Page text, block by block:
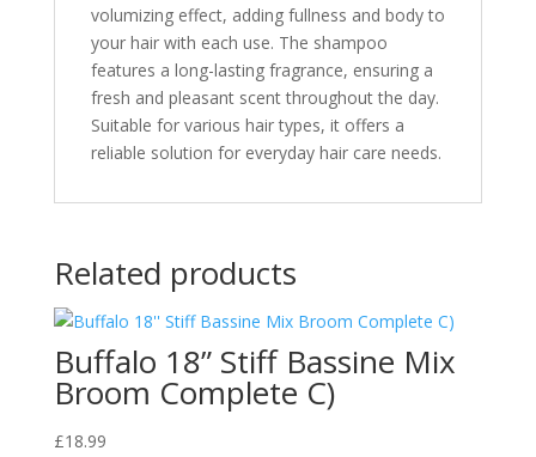
volumizing effect, adding fullness and body to
your hair with each use. The shampoo
features a long-lasting fragrance, ensuring a
fresh and pleasant scent throughout the day.
Suitable for various hair types, it offers a
reliable solution for everyday hair care needs.
Related products
Buffalo 18” Stiff Bassine Mix
Broom Complete C)
£18.99